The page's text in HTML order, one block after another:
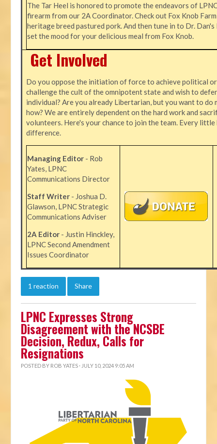
The Tar Heel is honored to promote the endeavors of
firearm from our 2A Coordinator. Check out Fox Knob
heritage breed pastured pork. And then tune in to Dr.
set the mood for your delicious meal from Fox Knob.
Get Involved
Do you oppose the initiation of force to achieve political
challenge the cult of the omnipotent state and wish to
individual? Are you already Libertarian, but you want to do
how? We are entirely dependent on the hard work and
volunteers. Here's your chance to join the team. Every little
difference.
Managing Editor- Rob
Yates, LPNC
Communications Director
Staff Writer- Joshua D.
Glawson, LPNC Strategic
Communications Adviser
2A Editor- Justin Hinckley,
LPNC Second Amendment
Issues Coordinator
1 reaction Share
LPNC Expresses Strong
Disagreement with the NCSBE
Decision, Redux, Calls for
Resignations
POSTED BY ROB YATES · JULY 10, 2024 9:05 AM